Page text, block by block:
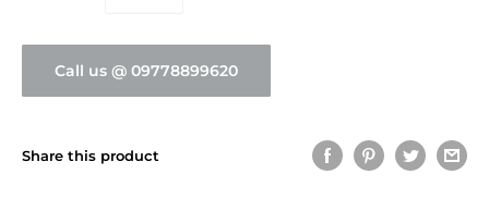
Call us @ 09778899620
Share this product